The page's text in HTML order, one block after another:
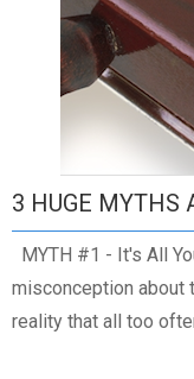
3 HUGE MYTHS
MYTH #1 - It's All
misconception about
reality that all too